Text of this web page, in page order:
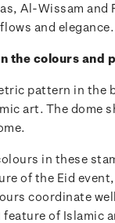
Al-Wissam and
and elegance.
the colours and
pattern in
art. The dome
in these
of the Eid
coordinate
of Islamic